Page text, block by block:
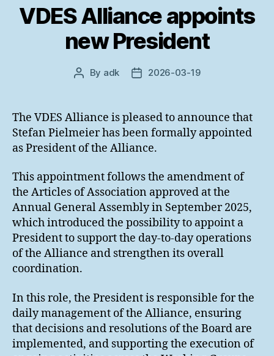
VDES Alliance appoints
new President
Post
By adk
Post2026-03-19
The VDES Alliance is pleased to announce that
Stefan Pielmeier has been formally appointed
as President of the Alliance.
This appointment follows the amendment of
the Articles of Association approved at the
Annual General Assembly in September 2025,
which introduced the possibility to appoint a
President to support the day-to-day operations
of the Alliance and strengthen its overall
coordination.
In this role, the President is responsible for the
daily management of the Alliance, ensuring
that decisions and resolutions of the Board are
implemented, and supporting the execution of